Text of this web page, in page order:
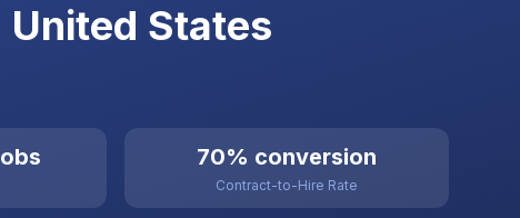
United States
70% conversion
Contract-to-Hire Rate